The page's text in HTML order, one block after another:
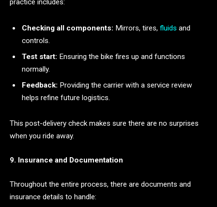
practice includes:
Checking all components: Mirrors, tires, fluids and
controls.
Test start: Ensuring the bike fires up and functions
normally.
Feedback: Providing the carrier with a service review
helps refine future logistics.
This post-delivery check makes sure there are no surprises
when you ride away.
9. Insurance and Documentation
Throughout the entire process, there are documents and
insurance details to handle: